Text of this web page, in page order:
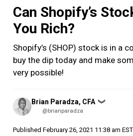
Can Shopify’s
You Rich?
Shopify’s (SHOP) stock is in a
buy the dip today and make
very possible!
Posted
by
Brian Paradza, CFA ❯
@brianparadza
Published February 26, 2021 11:38 am EST